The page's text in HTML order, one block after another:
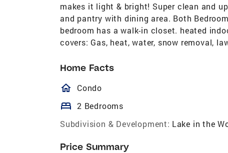
makes it light & bright! Super clean and
and pantry with dining area. Both
bedroom has a walk-in closet. heated
covers: Gas, heat, water, snow removal,
Home Facts
homeOutlined
Condo
bed 2 Bedrooms
Subdivision & Development: Lake in the
Price Summary